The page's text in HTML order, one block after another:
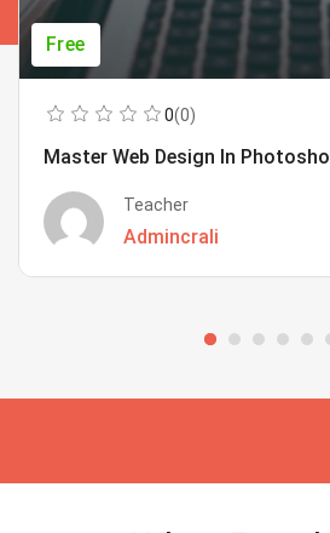
Free
0(0)
Master Web Design In
Teacher
Admincrali